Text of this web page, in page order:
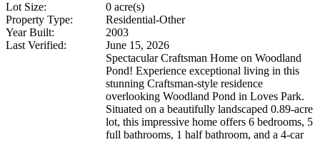
Lot Size:
0 acre(s)
Property Type:
Residential-Other
Year Built:
2003
Last Verified:
June 15, 2026
Spectacular Craftsman Home on Woodland
Pond! Experience exceptional living in this
stunning Craftsman-style residence
overlooking Woodland Pond in Loves Park.
Situated on a beautifully landscaped 0.89-acre
lot, this impressive home offers 6 bedrooms, 5
full bathrooms, 1 half bathroom, and a 4-car